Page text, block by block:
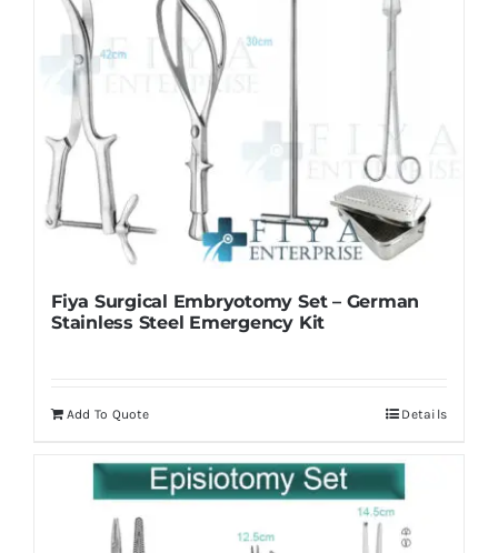
Fiya Surgical Embryotomy Set – German
Stainless Steel Emergency Kit
Add To Quote Details